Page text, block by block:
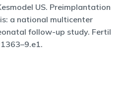
US. Preimplantation
a national multicenter
follow-up study. Fertil